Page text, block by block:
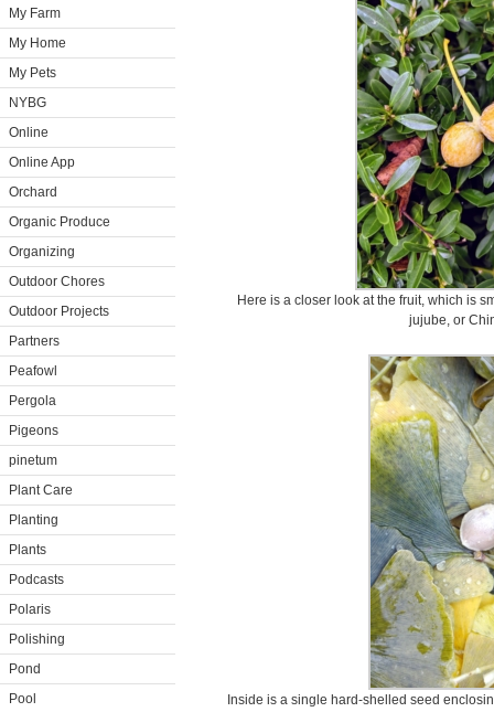
My Farm
My Home
My Pets
NYBG
Online
Online App
Orchard
Organic Produce
Organizing
Outdoor Chores
Outdoor Projects
Partners
Peafowl
Pergola
Pigeons
pinetum
Plant Care
Planting
Plants
Podcasts
Polaris
Polishing
Pond
Pool
Here is a closer look at the fruit, which is
jujube, or
Inside is a single hard-shelled seed